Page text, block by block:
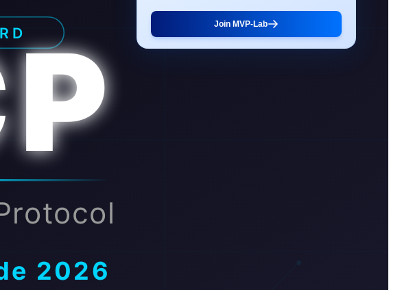
Join MVP-Lab